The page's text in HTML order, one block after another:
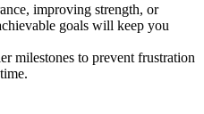
improving strength, or
goals will keep you
milestones to prevent frustration